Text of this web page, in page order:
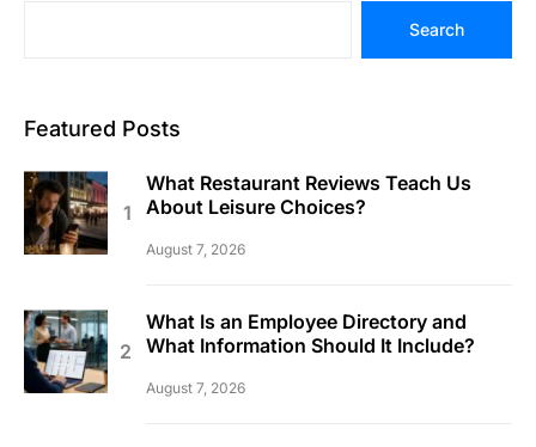
Search
Featured Posts
What Restaurant Reviews Teach Us
About Leisure Choices?
August 7, 2026
What Is an Employee Directory and
What Information Should It Include?
August 7, 2026